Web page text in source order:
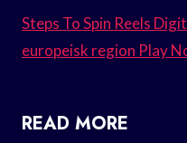
Steps To Spin Reels
europeisk region Play
READ MORE